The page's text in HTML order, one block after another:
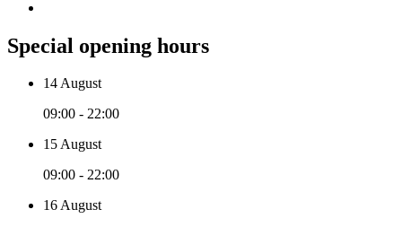
Special opening hours
14 August
09:00 - 22:00
15 August
09:00 - 22:00
16 August